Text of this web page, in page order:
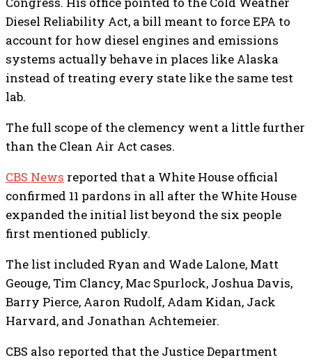
Diesel Reliability Act, a bill meant to force EPA to
account for how diesel engines and emissions
systems actually behave in places like Alaska
instead of treating every state like the same test
lab.
The full scope of the clemency went a little further
than the Clean Air Act cases.
CBS News reported that a White House official
confirmed 11 pardons in all after the White House
expanded the initial list beyond the six people
first mentioned publicly.
The list included Ryan and Wade Lalone, Matt
Geouge, Tim Clancy, Mac Spurlock, Joshua Davis,
Barry Pierce, Aaron Rudolf, Adam Kidan, Jack
Harvard, and Jonathan Achtemeier.
CBS also reported that the Justice Department